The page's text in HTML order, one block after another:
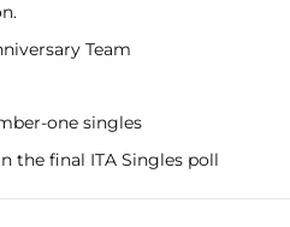
Team
one singles
the final ITA Singles poll